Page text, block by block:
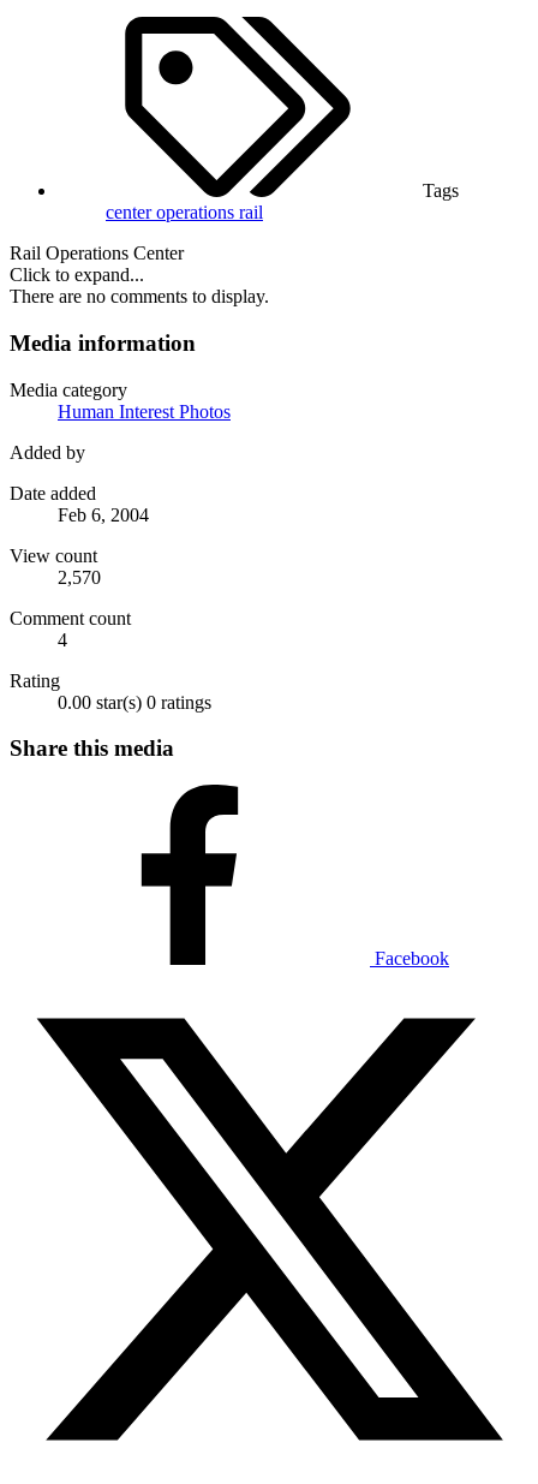
Tags
centeroperations rail
Rail Operations Center
Click to expand...
There are no comments to display.
Media information
Media category
Human Interest Photos
Added by
Date added
Feb 6, 2004
View count
2,570
Comment count
4
Rating
0.00 star(s) 0 ratings
Share this media
Facebook